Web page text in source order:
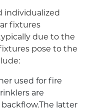
individualized
fixtures
due to the
pose to the
used for fire
are
latter